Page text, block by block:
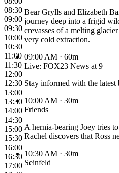
08:30
09:00
09:30
10:00
10:30
11:00
11:30
12:00
12:30
13:00
13:30
14:00
14:30
15:00
15:30
16:00
16:30
17:00
Bear Grylls and Elizabeth
journey deep into a frigid
crevasses of a melting
very cold extraction.
09:00 AM · 60m
Live: FOX23 News at 9
Stay informed with the latest
10:00 AM · 30m
Friends
A hernia-bearing Joey tries
Rachel discovers that Ross
10:30 AM · 30m
Seinfeld